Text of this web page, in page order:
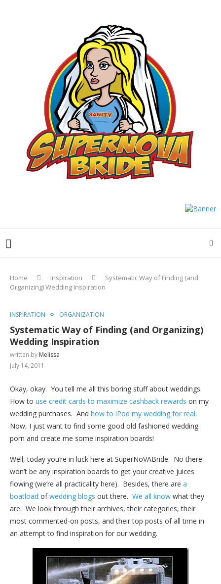
Home Inspiration
Systematic Way of Finding (and
Organizing) Wedding Inspiration
INSPIRATION ORGANIZATION
Systematic Way of Finding (and Organizing)
Wedding Inspiration
written by Melissa
July 14, 2011
Okay, okay. You tell me all this boring stuff about weddings.
How to use credit cards to maximize cashback rewards on my
wedding purchases. And how to iPod my wedding for real.
Now, I just want to find some good old fashioned wedding
porn and create me some inspiration boards!
Well, today you’re in luck here at SuperNoVABride. No there
won’t be any inspiration boards to get your creative juices
flowing (we’re all practicality here). Besides, there are a
boatload ofwedding blogs out there. We all know what they
are. We look through their archives, their categories, their
most commented-on posts, and their top posts of all time in
an attempt to find inspiration for our wedding.